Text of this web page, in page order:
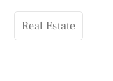
Real Estate